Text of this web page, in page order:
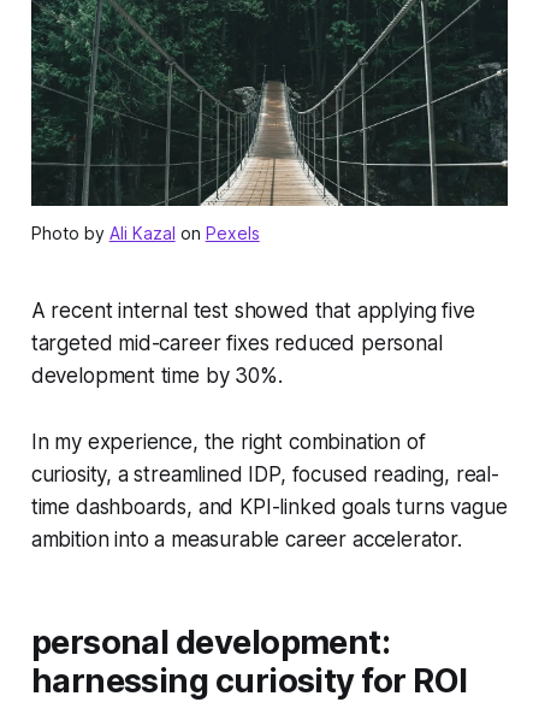
Photo by Ali Kazal on Pexels
A recent internal test showed that applying five
targeted mid-career fixes reduced personal
development time by 30%.
In my experience, the right combination of
curiosity, a streamlined IDP, focused reading, real-
time dashboards, and KPI-linked goals turns vague
ambition into a measurable career accelerator.
personal development:
harnessing curiosity for ROI